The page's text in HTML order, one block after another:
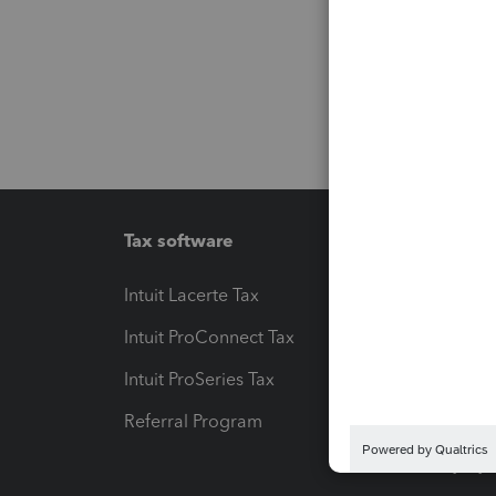
Tax software
Intuit Lacerte Tax
Intuit ProConnect Tax
Intuit ProSeries Tax
Referral Program